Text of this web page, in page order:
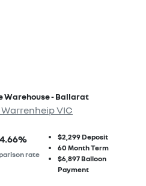
Warehouse - Ballarat
WarrenheipVIC
%
rate
$2,299 Deposit
60 Month Term
$6,897Balloon
Payment